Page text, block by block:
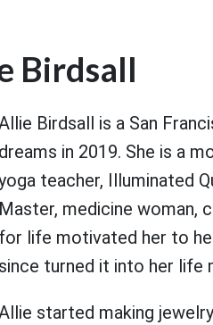
Birdsall
Birdsall is a San
dreams in 2019. She is a
teacher, Illuminated
Master, medicine woman,
for life motivated her to
since turned it into her life
started making